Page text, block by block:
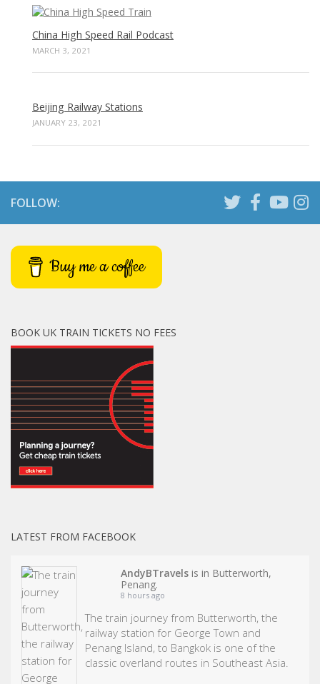
China High Speed Rail Podcast
MARCH 3, 2021
Beijing Railway Stations
JANUARY 23, 2021
FOLLOW:
Buy me a coffee
BOOK UK TRAIN TICKETS NO FEES
LATEST FROM FACEBOOK
AndyBTravels is in Butterworth,
Penang.
8 hours ago
The train journey from Butterworth, the
railway station for George Town and
Penang Island, to Bangkok is one of the
classic overland routes in Southeast Asia.